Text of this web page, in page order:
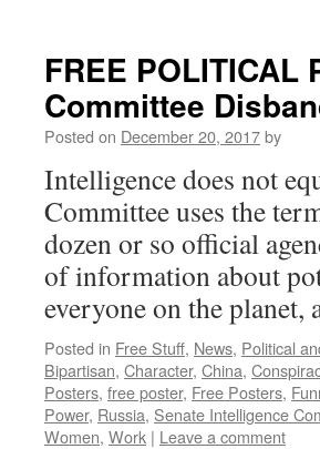
FREE
Committee
Posted on December 20, 2017by
Intelligence does not
Committee uses the
dozen or so official
of information about
everyone on the
Posted in Free Stuff, News, Political
Bipartisan, Character, China,
Posters, free poster, Free Posters,
Power, Russia, Senate Intelligence
Women, Work | Leave a comment